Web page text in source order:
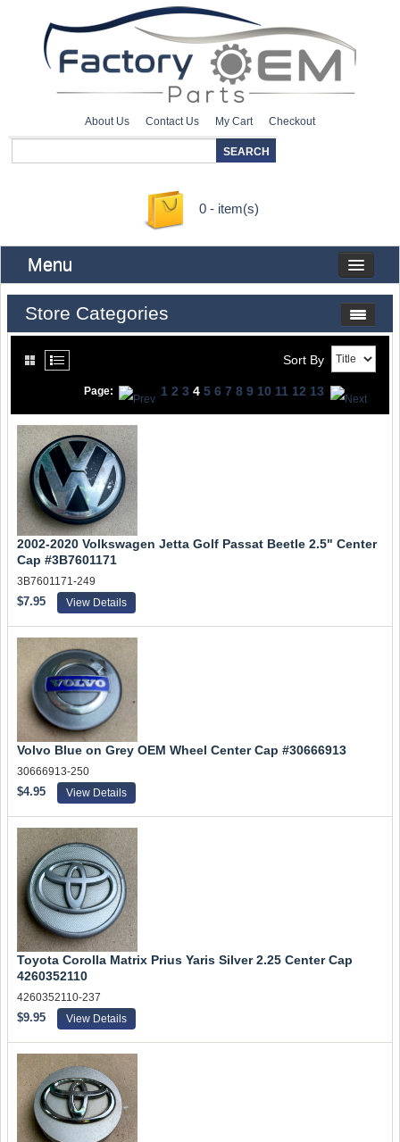
About Us Contact Us My Cart Checkout
0 - item(s)
Menu
Store Categories
Sort By
Page: 1 2 3 4 5 6 7 8 9 10 11 12 13
2002-2020 Volkswagen Jetta Golf Passat Beetle 2.5" Center
Cap #3B7601171
3B7601171-249
$7.95 View Details
Volvo Blue on Grey OEM Wheel Center Cap #30666913
30666913-250
$4.95 View Details
Toyota Corolla Matrix Prius Yaris Silver 2.25 Center Cap
4260352110
4260352110-237
$9.95 View Details